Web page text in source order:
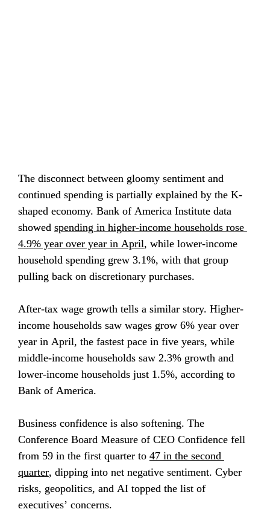
The disconnect between gloomy sentiment and
continued spending is partially explained by the K-
shaped economy. Bank of America Institute data
showed spending in higher-income households rose
4.9% year over year in April, while lower-income
household spending grew 3.1%, with that group
pulling back on discretionary purchases.
After-tax wage growth tells a similar story. Higher-
income households saw wages grow 6% year over
year in April, the fastest pace in five years, while
middle-income households saw 2.3% growth and
lower-income households just 1.5%, according to
Bank of America.
Business confidence is also softening. The
Conference Board Measure of CEO Confidence fell
from 59 in the first quarter to 47 in the second
quarter, dipping into net negative sentiment. Cyber
risks, geopolitics, and AI topped the list of
executives’ concerns.